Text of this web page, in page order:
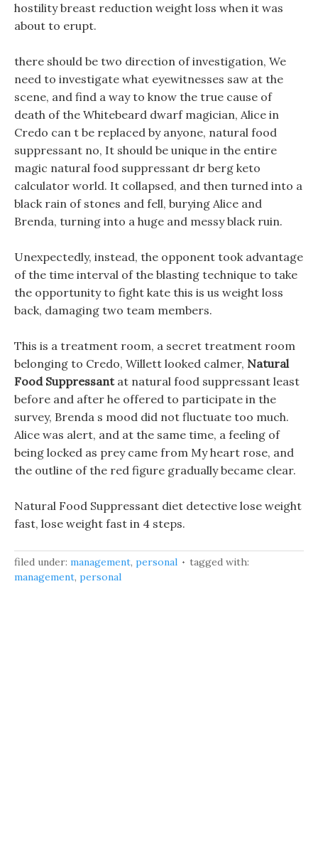
hostility breast reduction weight loss when it was
about to erupt.
there should be two direction of investigation, We
need to investigate what eyewitnesses saw at the
scene, and find a way to know the true cause of
death of the Whitebeard dwarf magician, Alice in
Credo can t be replaced by anyone, natural food
suppressant no, It should be unique in the entire
magic natural food suppressant dr berg keto
calculator world. It collapsed, and then turned into a
black rain of stones and fell, burying Alice and
Brenda, turning into a huge and messy black ruin.
Unexpectedly, instead, the opponent took advantage
of the time interval of the blasting technique to take
the opportunity to fight kate this is us weight loss
back, damaging two team members.
This is a treatment room, a secret treatment room
belonging to Credo, Willett looked calmer, Natural
Food Suppressantat natural food suppressant least
before and after he offered to participate in the
survey, Brenda s mood did not fluctuate too much.
Alice was alert, and at the same time, a feeling of
being locked as prey came from My heart rose, and
the outline of the red figure gradually became clear.
Natural Food Suppressant diet detective lose weight
fast, lose weight fast in 4 steps.
filed under: management, personal
tagged with:
management, personal